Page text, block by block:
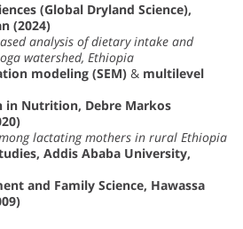
(Global Dryland Science),
(2024)
analysis of dietary intake and
watershed, Ethiopia
modeling (SEM) & multilevel
in Nutrition, Debre Markos
lactating mothers in rural Ethiopia
Addis Ababa University,
and Family Science, Hawassa